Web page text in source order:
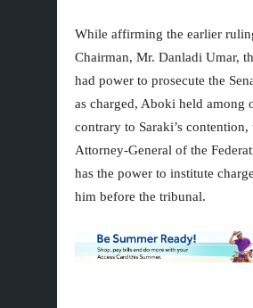
While affirming the earlier
Chairman, Mr. Danladi Umar,
had power to prosecute the
as charged, Aboki held among
contrary to Saraki’s contention,
Attorney-General of the
has the power to institute
him before the tribunal.